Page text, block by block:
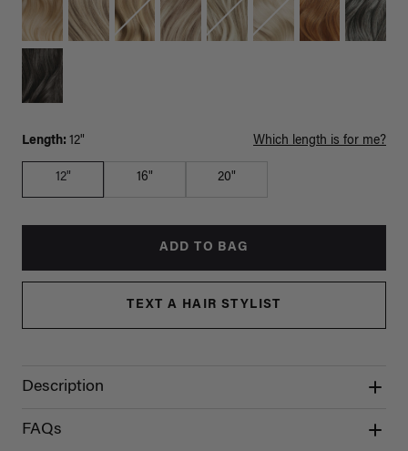
Length: 12" Which length is for me?
12" 16" 20"
ADD TO BAG
TEXT A HAIR STYLIST
Description
FAQs